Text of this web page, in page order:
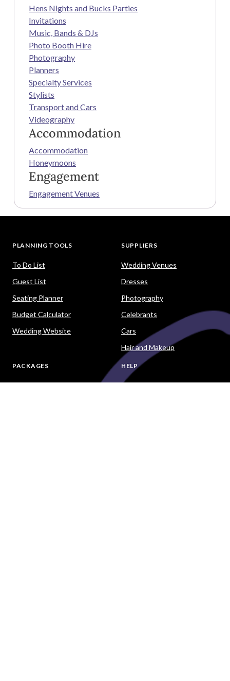
Hens Nights and Bucks Parties
Invitations
Music, Bands & DJs
Photo Booth Hire
Photography
Planners
Specialty Services
Stylists
Transport and Cars
Videography
Accommodation
Accommodation
Honeymoons
Engagement
Engagement Venues
PLANNING TOOLS
To Do List
Guest List
Seating Planner
Budget Calculator
Wedding Website
SUPPLIERS
Wedding Venues
Dresses
Photography
Celebrants
Cars
Hair and Makeup
PACKAGES
Destination Weddings
HELP
Advice & Ideas